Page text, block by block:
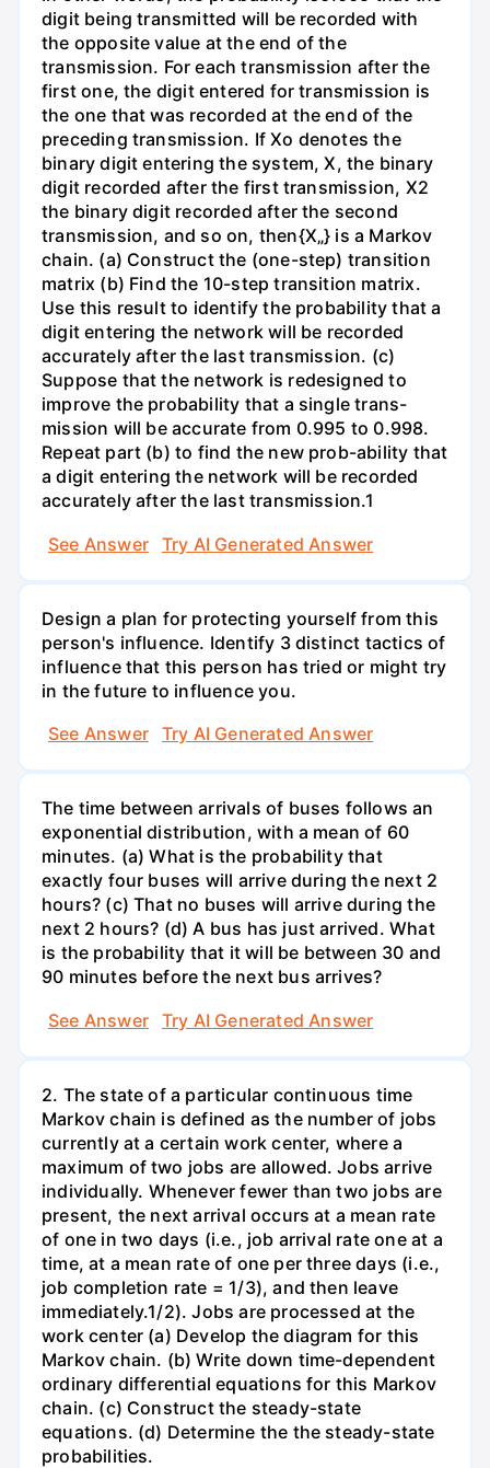
digit being transmitted will be recorded with
the opposite value at the end of the
transmission. For each transmission after the
first one, the digit entered for transmission is
the one that was recorded at the end of the
preceding transmission. If Xo denotes the
binary digit entering the system, X, the binary
digit recorded after the first transmission, X2
the binary digit recorded after the second
transmission, and so on, then{X„} is a Markov
chain. (a) Construct the (one-step) transition
matrix (b) Find the 10-step transition matrix.
Use this result to identify the probability that a
digit entering the network will be recorded
accurately after the last transmission. (c)
Suppose that the network is redesigned to
improve the probability that a single trans-
mission will be accurate from 0.995 to 0.998.
Repeat part (b) to find the new prob-ability that
a digit entering the network will be recorded
accurately after the last transmission.1
See Answer
Try AI Generated Answer
Design a plan for protecting yourself from this
person's influence. Identify 3 distinct tactics of
influence that this person has tried or might try
in the future to influence you.
See Answer
Try AI Generated Answer
The time between arrivals of buses follows an
exponential distribution, with a mean of 60
minutes. (a) What is the probability that
exactly four buses will arrive during the next 2
hours? (c) That no buses will arrive during the
next 2 hours? (d) A bus has just arrived. What
is the probability that it will be between 30 and
90 minutes before the next bus arrives?
See Answer
Try AI Generated Answer
2. The state of a particular continuous time
Markov chain is defined as the number of jobs
currently at a certain work center, where a
maximum of two jobs are allowed. Jobs arrive
individually. Whenever fewer than two jobs are
present, the next arrival occurs at a mean rate
of one in two days (i.e., job arrival rate one at a
time, at a mean rate of one per three days (i.e.,
job completion rate = 1/3), and then leave
immediately.1/2). Jobs are processed at the
work center (a) Develop the diagram for this
Markov chain. (b) Write down time-dependent
ordinary differential equations for this Markov
chain. (c) Construct the steady-state
equations. (d) Determine the the steady-state
probabilities.